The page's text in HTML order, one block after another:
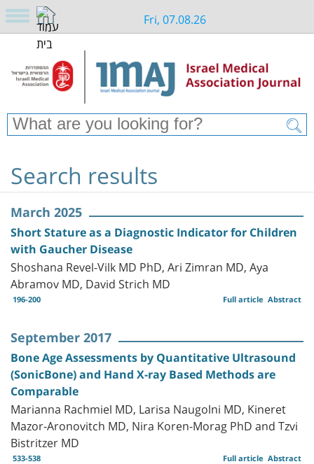
Fri, 07.08.26
Search results
March 2025
Short Stature as a Diagnostic Indicator for Children
with Gaucher Disease
Shoshana Revel-Vilk MD PhD, Ari Zimran MD, Aya
Abramov MD, David Strich MD
196-200 Abstract
Full article
September 2017
Bone Age Assessments by Quantitative Ultrasound
(SonicBone) and Hand X-ray Based Methods are
Comparable
Marianna Rachmiel MD, Larisa Naugolni MD, Kineret
Mazor-Aronovitch MD, Nira Koren-Morag PhD and Tzvi
Bistritzer MD
533-538 Abstract
Full article